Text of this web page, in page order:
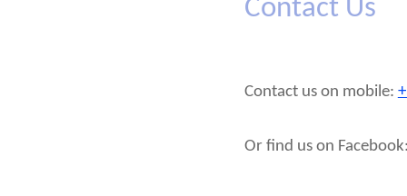
Contact Us
Contact us on mobile:
Or find us on